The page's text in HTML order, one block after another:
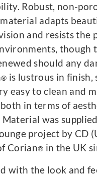
Robust, non-
adapts
and resists the
though
should any
® is lustrous in finish,
easy to clean and
in terms of
was
project by CD
Corian® in the UK
with the look and